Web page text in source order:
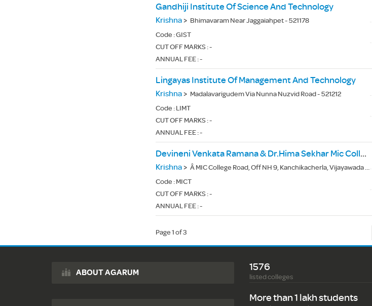
Gandhiji Institute Of Science And Technology
Krishna> Bhimavaram Near Jaggaiahpet - 521178
Code :GIST
CUT OFF MARKS : -
ANNUAL FEE : -
Lingayas Institute Of Management And Technology
Krishna> Madalavarigudem Via Nunna Nuzvid Road - 521212
Code : LIMT
CUT OFF MARKS : -
ANNUAL FEE : -
Devineni Venkata Ramana & Dr.Hima Sekhar Mic College Of Technology
Krishna> Â MIC College Road, Off NH 9, Kanchikacherla, Vijayawada - 521180
Code : MICT
CUT OFF MARKS : -
ANNUAL FEE : -
Page 1 of 3
ABOUT AGARUM 1576
listed colleges
More than 1 lakh students